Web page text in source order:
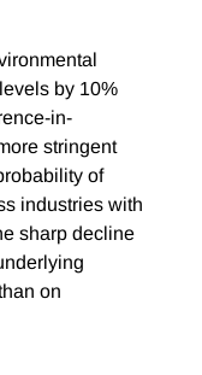
by 10%
in-
stringent
of
industries with
sharp decline
on